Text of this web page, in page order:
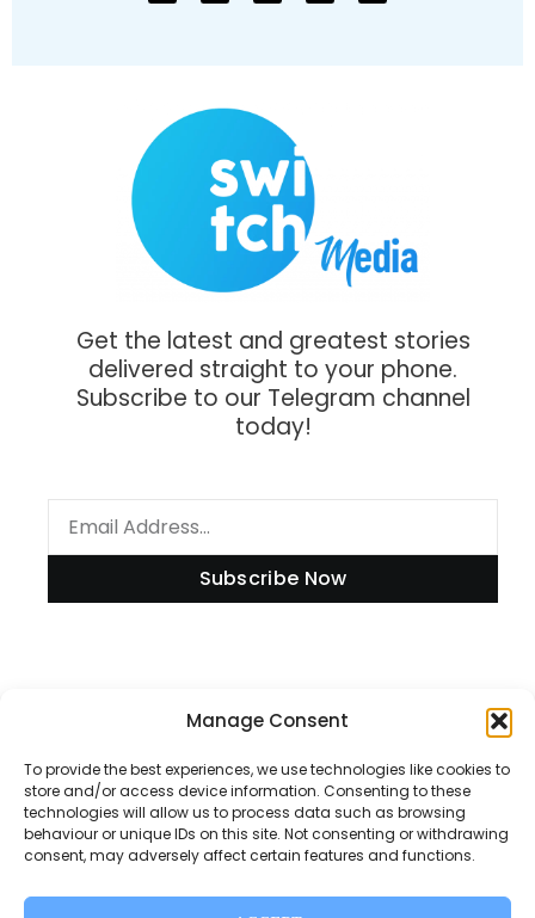
Manage Consent
To provide the best experiences, we use technologies like cookies to
store and/or access device information. Consenting to these
technologies will allow us to process data such as browsing
behaviour or unique IDs on this site. Not consenting or withdrawing
consent, may adversely affect certain features and functions.
Get the latest and greatest stories
delivered straight to your phone.
Subscribe to our Telegram channel
today!
Subscribe Now
Disclaimer
Privacy Policy